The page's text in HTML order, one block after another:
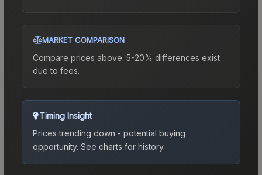
MARKET COMPARISON
Compare prices above. 5-20% differences exist
due to fees.
Timing Insight
Prices trending down - potential buying
opportunity. See charts for history.